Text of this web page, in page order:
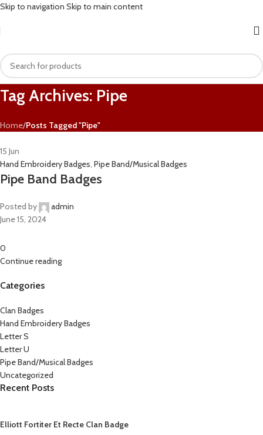
Skip to navigation Skip to main content
Tag Archives: Pipe
Home/Posts Tagged "Pipe"
15 Jun
Hand Embroidery Badges, Pipe Band/Musical Badges
Pipe Band Badges
Posted by
admin
June 15, 2024
0
Continue reading
Categories
Clan Badges
Hand Embroidery Badges
Letter S
Letter U
Pipe Band/Musical Badges
Uncategorized
Recent Posts
Elliott Fortiter Et Recte Clan Badge